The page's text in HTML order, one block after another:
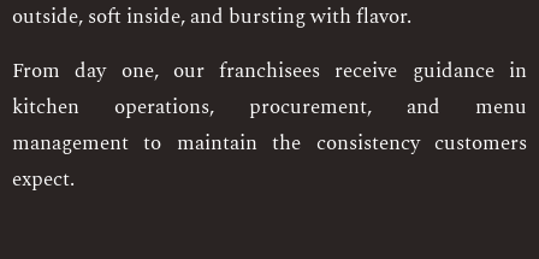
outside, soft inside, and bursting with flavor.
From day one, our franchisees receive guidance in
kitchen operations, procurement, and menu
management to maintain the consistency customers
expect.